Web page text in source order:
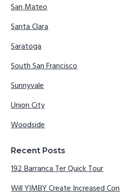
San Mateo
Santa Clara
Saratoga
South San Francisco
Sunnyvale
Union City
Woodside
Recent Posts
192 Barranca Ter Quick Tour
Will YIMBY Create Increased